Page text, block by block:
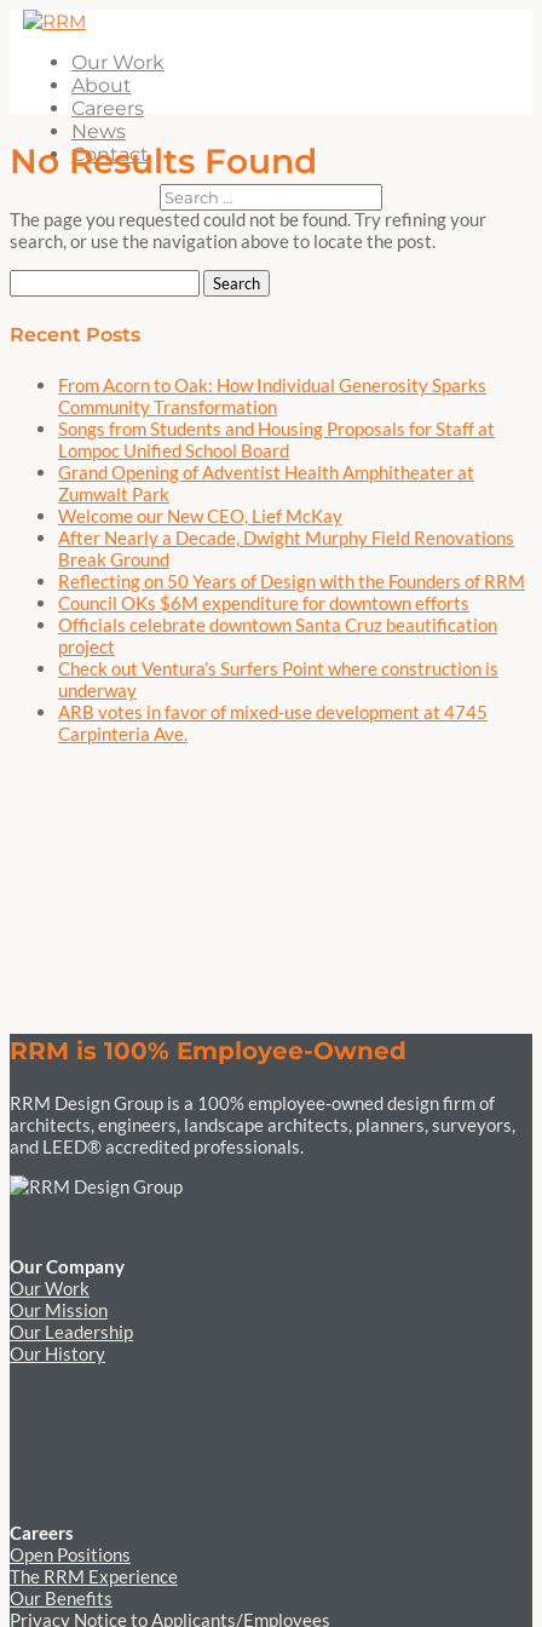
Our Work
About
Careers
News
Contact
No Results Found
The page you requested could not be found. Try refining your
search, or use the navigation above to locate the post.
for:
Recent Posts
From Acorn to Oak: How Individual Generosity Sparks
Community Transformation
Songs from Students and Housing Proposals for Staff at
Lompoc Unified School Board
Grand Opening of Adventist Health Amphitheater at
Zumwalt Park
Welcome our New CEO, Lief McKay
After Nearly a Decade, Dwight Murphy Field Renovations
Break Ground
Reflecting on 50 Years of Design with the Founders of RRM
Council OKs $6M expenditure for downtown efforts
Officials celebrate downtown Santa Cruz beautification
project
Check out Ventura’s Surfers Point where construction is
underway
ARB votes in favor of mixed-use development at 4745
Carpinteria Ave.
RRM is 100% Employee-Owned
RRM Design Group is a 100% employee-owned design firm of
architects, engineers, landscape architects, planners, surveyors,
and LEED® accredited professionals.
Our Company
Our Work
Our Mission
Our Leadership
Our History
Careers
Open Positions
The RRM Experience
Our Benefits
Privacy Notice to Applicants/Employees